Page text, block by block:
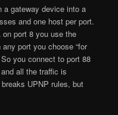
a gateway device into a
and one host per port.
port 8 you use the
port you choose “for
you connect to port 88
all the traffic is
UPNP rules, but